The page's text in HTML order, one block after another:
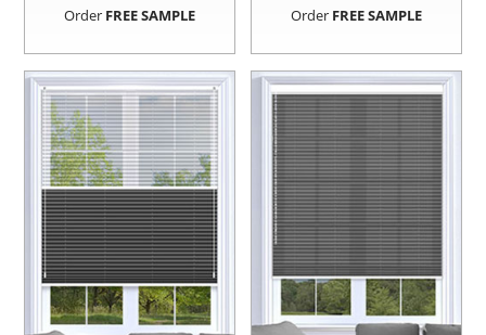
Order FREE SAMPLE Order FREE SAMPLE